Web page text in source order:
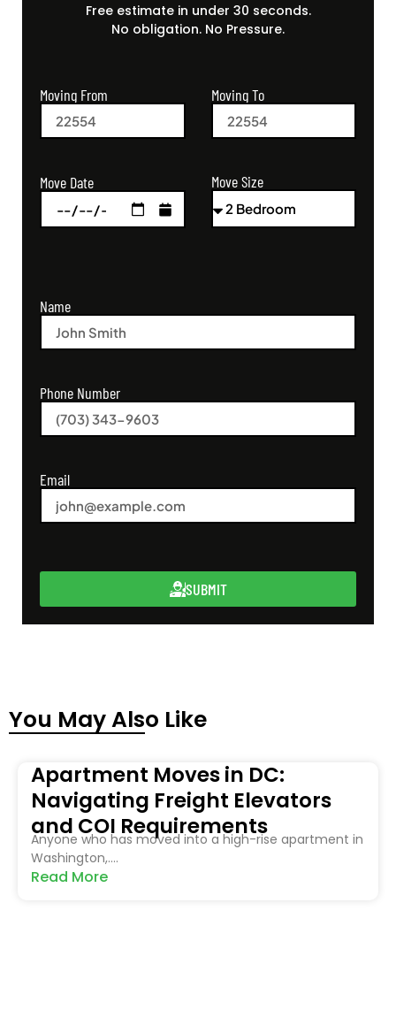
Free estimate in under 30 seconds.
No obligation. No Pressure.
Moving From Moving To
Move Date Move Size
Name
Phone Number
Email
SUBMIT
You May Also Like
Apartment Moves in DC:
Navigating Freight Elevators
and COI Requirements
Anyone who has moved into a high-rise apartment in
Washington,....
Read More